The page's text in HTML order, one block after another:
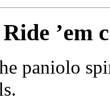
Ride ’em
paniolo